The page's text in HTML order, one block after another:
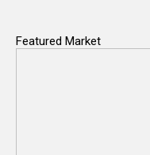
Featured Market